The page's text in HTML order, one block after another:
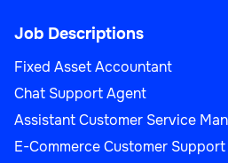
Job Descriptions
Fixed Asset Accountant
Chat Support Agent
Assistant Customer Service
E-Commerce Customer